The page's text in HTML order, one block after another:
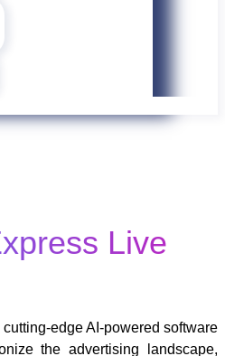
Live
edge AI-powered software
the advertising landscape,